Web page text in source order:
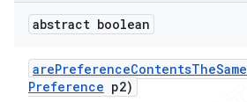
abstract boolean
arePreferenceContentsTheSame
Preference p2)